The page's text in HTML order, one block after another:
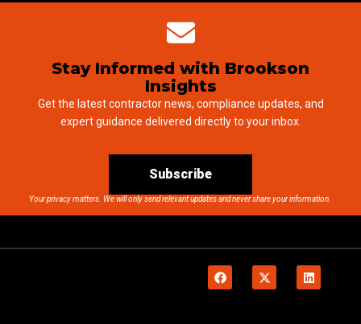
Stay Informed with Brookson
Insights
Get the latest contractor news, compliance updates, and
expert guidance delivered directly to your inbox.
Subscribe
Your privacy matters. We will only send relevant updates and never share your information.